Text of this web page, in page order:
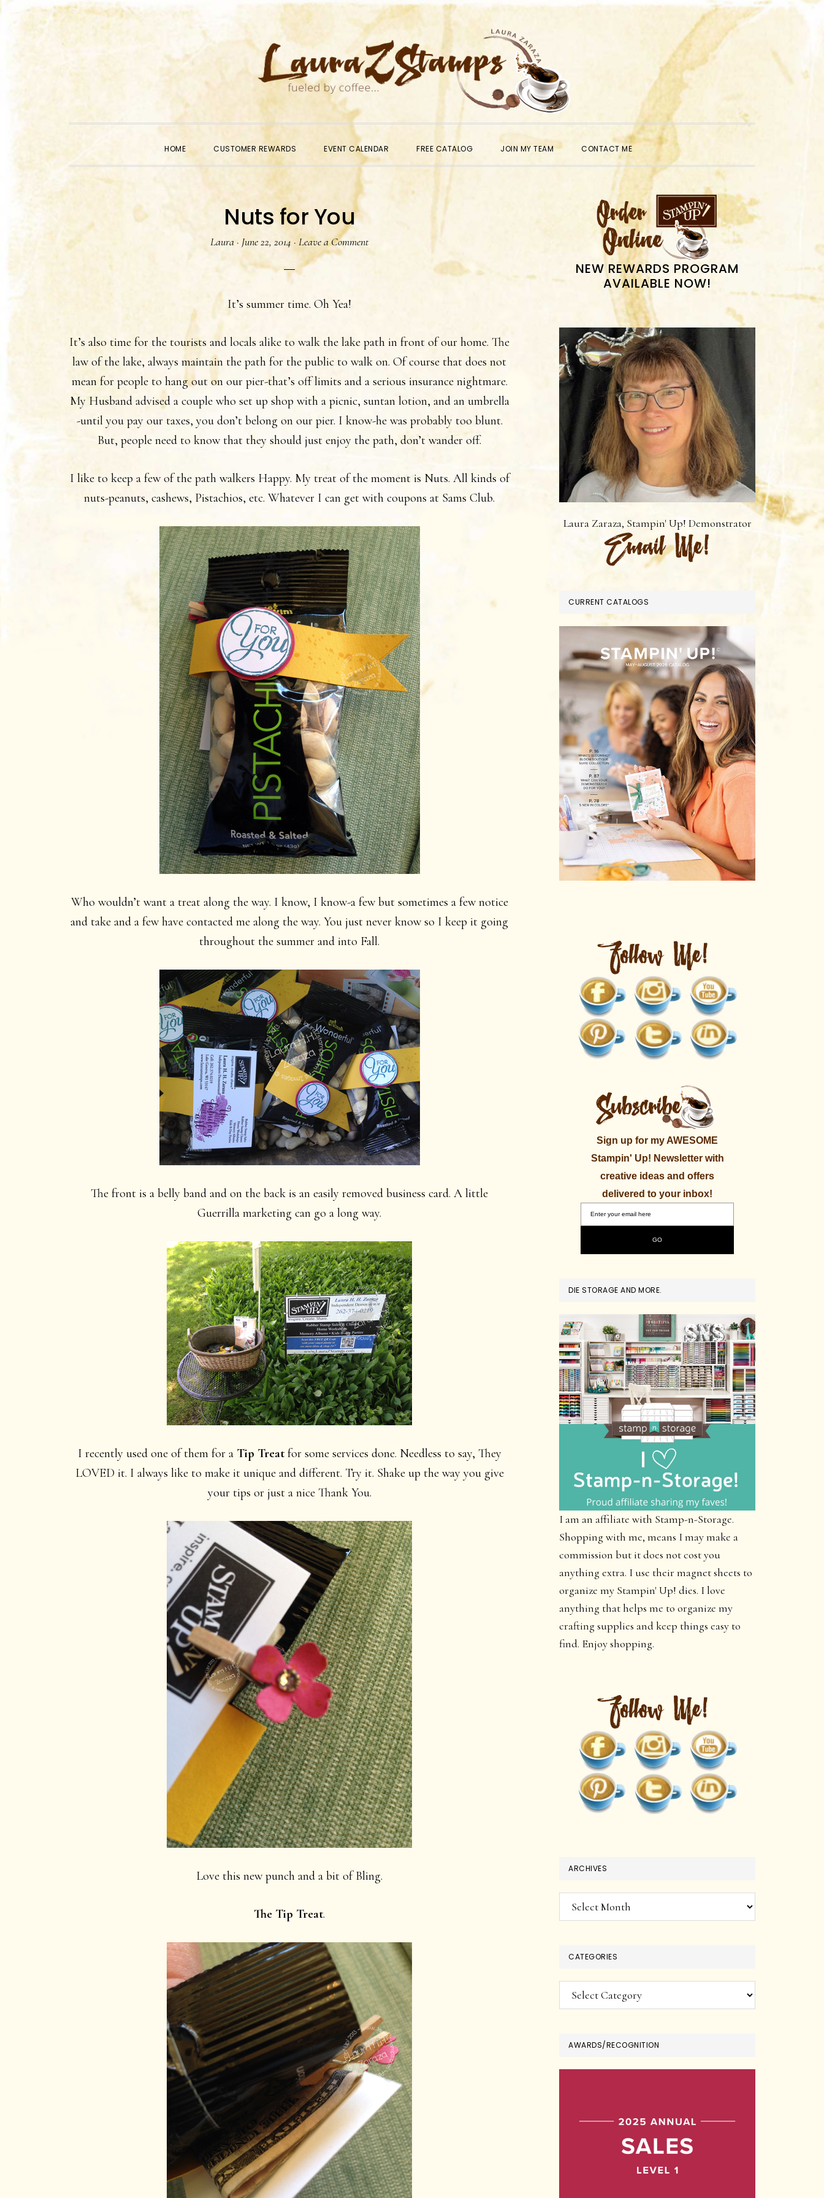
primary
main
primary
HOME CUSTOMER REWARDS EVENT CALENDAR FREE CATALOG JOIN MY TEAM CONTACT ME
SHOW
SEARCH
Nuts for You
Laura · June 22, 2014 · Leave a Comment
It’s summer time. Oh Yea!
It’s also time for the tourists and locals alike to walk the lake path in front of our home. The
law of the lake, always maintain the path for the public to walk on. Of course that does not
mean for people to hang out on our pier-that’s off limits and a serious insurance nightmare.
My Husband advised a couple who set up shop with a picnic, suntan lotion, and an umbrella
-until you pay our taxes, you don’t belong on our pier. I know-he was probably too blunt.
But, people need to know that they should just enjoy the path, don’t wander off.
I like to keep a few of the path walkers Happy. My treat of the moment is Nuts. All kinds of
nuts-peanuts, cashews, Pistachios, etc. Whatever I can get with coupons at Sams Club.
Who wouldn’t want a treat along the way. I know, I know-a few but sometimes a few notice
and take and a few have contacted me along the way. You just never know so I keep it going
throughout the summer and into Fall.
The front is a belly band and on the back is an easily removed business card. A little
Guerrilla marketing can go a long way.
I recently used one of them for a Tip Treatfor some services done. Needless to say, They
LOVED it. I always like to make it unique and different. Try it. Shake up the way you give
your tips or just a nice Thank You.
Love this new punch and a bit of Bling.
The Tip Treat.
PRIMARY
SIDEBAR
NEW REWARDS PROGRAM
AVAILABLE NOW!
Laura Zaraza, Stampin' Up! Demonstrator
CURRENT CATALOGS
Sign up for my AWESOME
Stampin' Up! Newsletter with
creative ideas and offers
delivered to your inbox!
DIE STORAGE AND MORE.
I am an affiliate with Stamp-n-Storage.
Shopping with me, means I may make a
commission but it does not cost you
anything extra. I use their magnet sheets to
organize my Stampin' Up! dies. I love
anything that helps me to organize my
crafting supplies and keep things easy to
find. Enjoy shopping.
ARCHIVES
Archives
CATEGORIES
Categories
AWARDS/RECOGNITION